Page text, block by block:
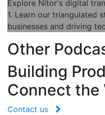
Explore Nitor's digital
1. Learn our triangulated
businesses and driving
Other
Building
Connect the
Contact us